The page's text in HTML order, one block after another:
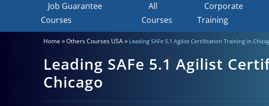
Job Guarantee
Courses
All
Courses
Corporate
Training
Home »Others Courses USA» Leading SAFe 5.1 Agilist Certification Training in
Leading SAFe 5.1 Agilist
Chicago